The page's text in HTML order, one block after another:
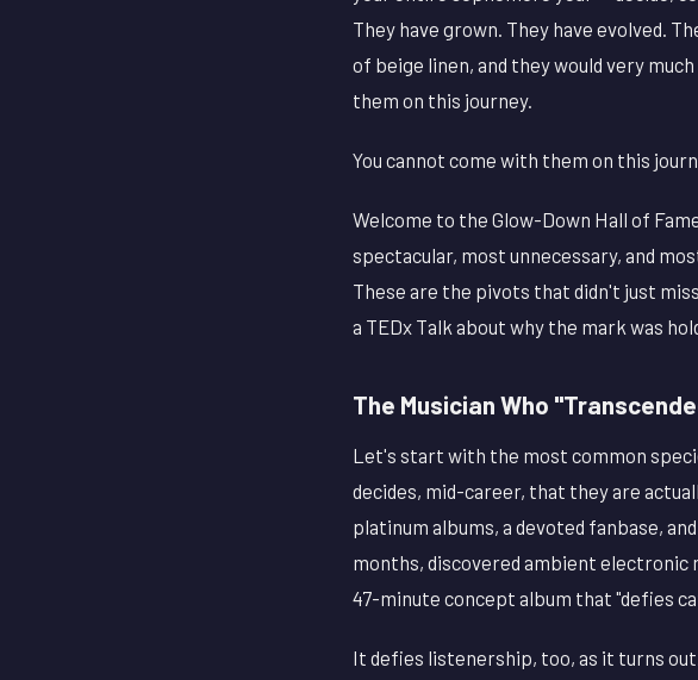
They have grown. They have evolved.
of beige linen, and they would very
them on this journey.
You cannot come with them on this
Welcome to the Glow-Down Hall of
spectacular, most unnecessary, and
These are the pivots that didn't just
a TEDx Talk about why the mark was
The Musician Who
Let's start with the most common
decides, mid-career, that they are
platinum albums, a devoted fanbase,
months, discovered ambient electronic
47-minute concept album that "defies
It defies listenership, too, as it turns